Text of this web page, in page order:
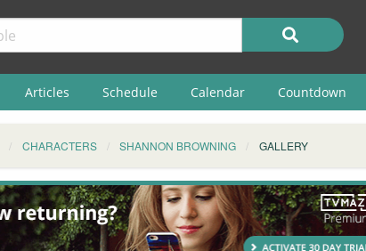
Articles Schedule Calendar Countdown
CHARACTERS SHANNON BROWNING GALLERY